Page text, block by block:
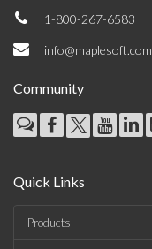
1-800-267-6583
info@maplesoft.com
Community
Quick Links
Products